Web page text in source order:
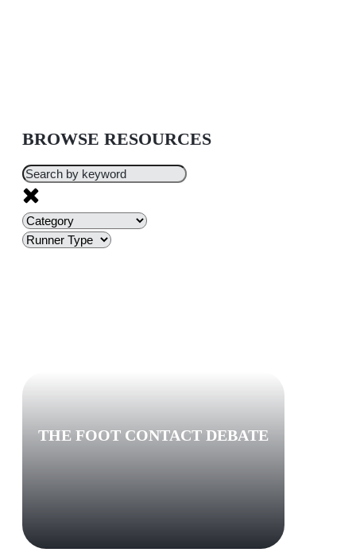
BROWSE RESOURCES
THE FOOT CONTACT DEBATE